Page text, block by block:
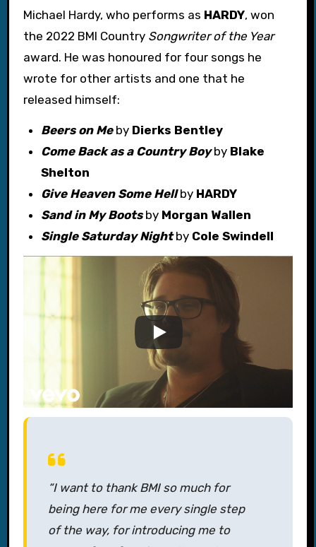
Michael Hardy, who performs as HARDY, won
the 2022 BMI Country Songwriter of the Year
award. He was honoured for four songs he
wrote for other artists and one that he
released himself:
Beers on Meby Dierks Bentley
Come Back as a Country Boyby Blake
Shelton
Give Heaven Some Hellby HARDY
Sand in My Bootsby Morgan Wallen
Single Saturday Nightby Cole Swindell
“I want to thank BMI so much for
being here for me every single step
of the way, for introducing me to